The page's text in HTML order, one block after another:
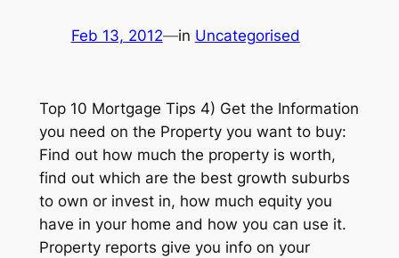
Feb 13, 2012—in Uncategorised
Top 10 Mortgage Tips 4) Get the Information
you need on the Property you want to buy:
Find out how much the property is worth,
find out which are the best growth suburbs
to own or invest in, how much equity you
have in your home and how you can use it.
Property reports give you info on your